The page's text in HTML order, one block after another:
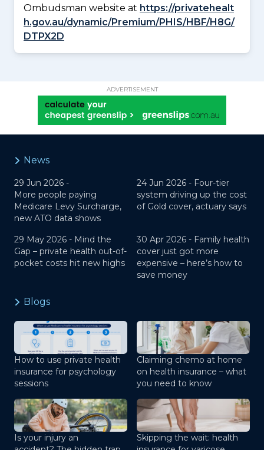
Ombudsman website at https://privatehealt
h.gov.au/dynamic/Premium/PHIS/HBF/H8G/
DTPX2D
ADVERTISEMENT
News
29 Jun 2026 -
More people paying
Medicare Levy Surcharge,
new ATO data shows
24 Jun 2026 - Four-tier
system driving up the cost
of Gold cover, actuary says
29 May 2026 - Mind the
Gap – private health out-of-
pocket costs hit new highs
30 Apr 2026 - Family health
cover just got more
expensive – here’s how to
save money
Blogs
How to use private health
insurance for psychology
sessions
Claiming chemo at home
on health insurance – what
you need to know
Is your injury an
Skipping the wait: health